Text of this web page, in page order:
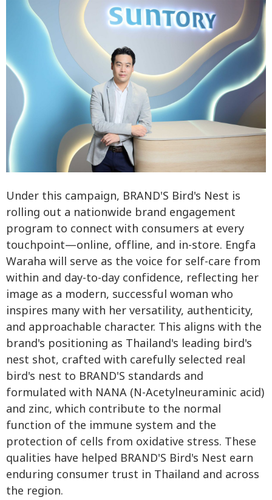
Under this campaign, BRAND'S Bird's Nest is
rolling out a nationwide brand engagement
program to connect with consumers at every
touchpoint—online, offline, and in-store. Engfa
Waraha will serve as the voice for self-care from
within and day-to-day confidence, reflecting her
image as a modern, successful woman who
inspires many with her versatility, authenticity,
and approachable character. This aligns with the
brand's positioning as Thailand's leading bird's
nest shot, crafted with carefully selected real
bird's nest to BRAND'S standards and
formulated with NANA (N-Acetylneuraminic acid)
and zinc, which contribute to the normal
function of the immune system and the
protection of cells from oxidative stress. These
qualities have helped BRAND'S Bird's Nest earn
enduring consumer trust in Thailand and across
the region.